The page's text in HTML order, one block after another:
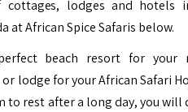
lodges and hotels
at African Spice Safaris below.
beach resort for your
lodge for your African Safari
rest after a long day, you will